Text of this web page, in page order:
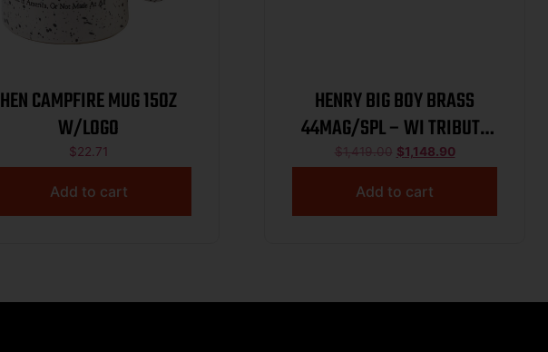
HEN CAMPFIRE MUG 15OZ
W/LOGO
$22.71
Add to cart
HENRY BIG BOY BRASS
44MAG/SPL – WI TRIBUTE
20″ OCT WNUT 1/250
$1,419.00 $1,148.90
Add to cart